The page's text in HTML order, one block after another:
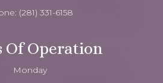
(281) 331-6158
Of Operation
Monday